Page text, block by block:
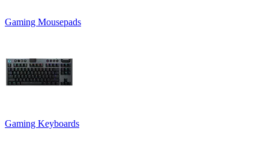
Gaming Mousepads
Gaming Keyboards